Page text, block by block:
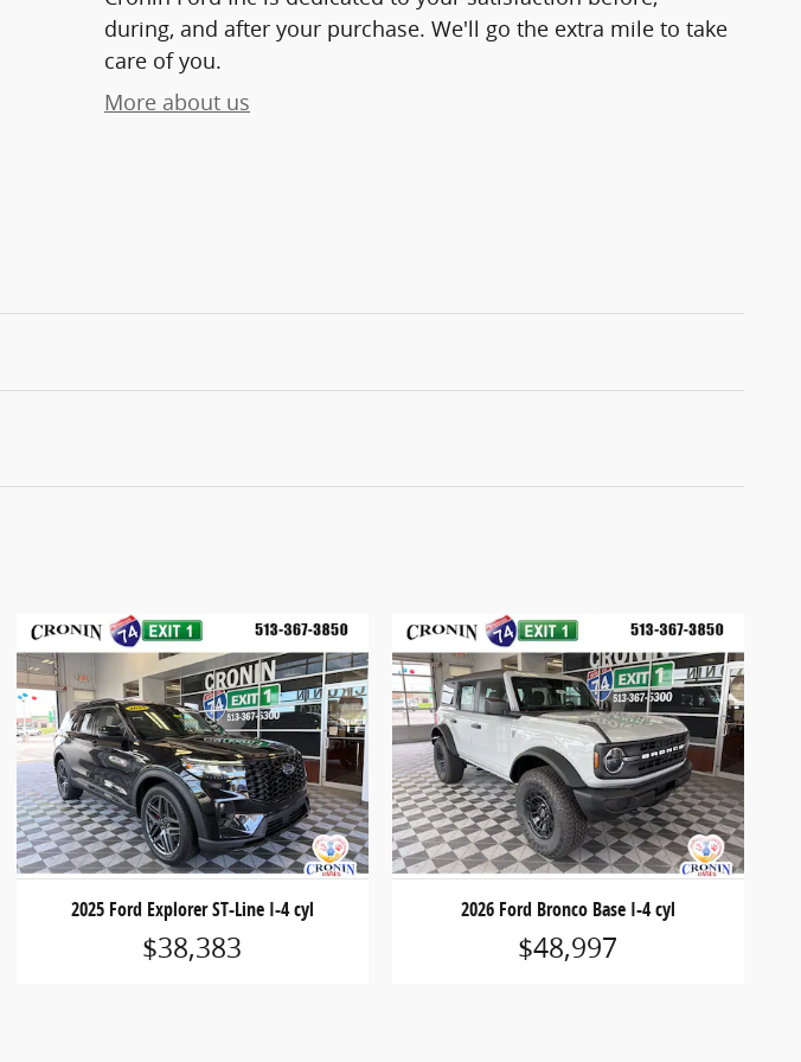
during, and after your purchase. We'll go the extra mile to take
care of you.
More about us
2025 Ford Explorer ST-Line I-4 cyl
$38,383
2026 Ford Bronco Base I-4 cyl
$48,997